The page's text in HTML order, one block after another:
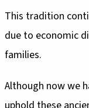
This tradition
due to economic
families.
Although now we
uphold these